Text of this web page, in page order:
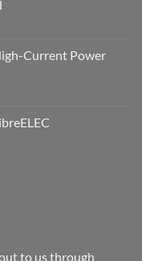
Current Power
to us through